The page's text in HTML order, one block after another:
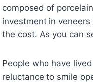
composed of
investment in
the cost. As you can
People who have
reluctance to smile